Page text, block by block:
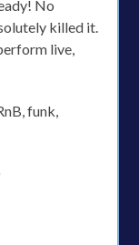
No
killed it.
live,
funk,